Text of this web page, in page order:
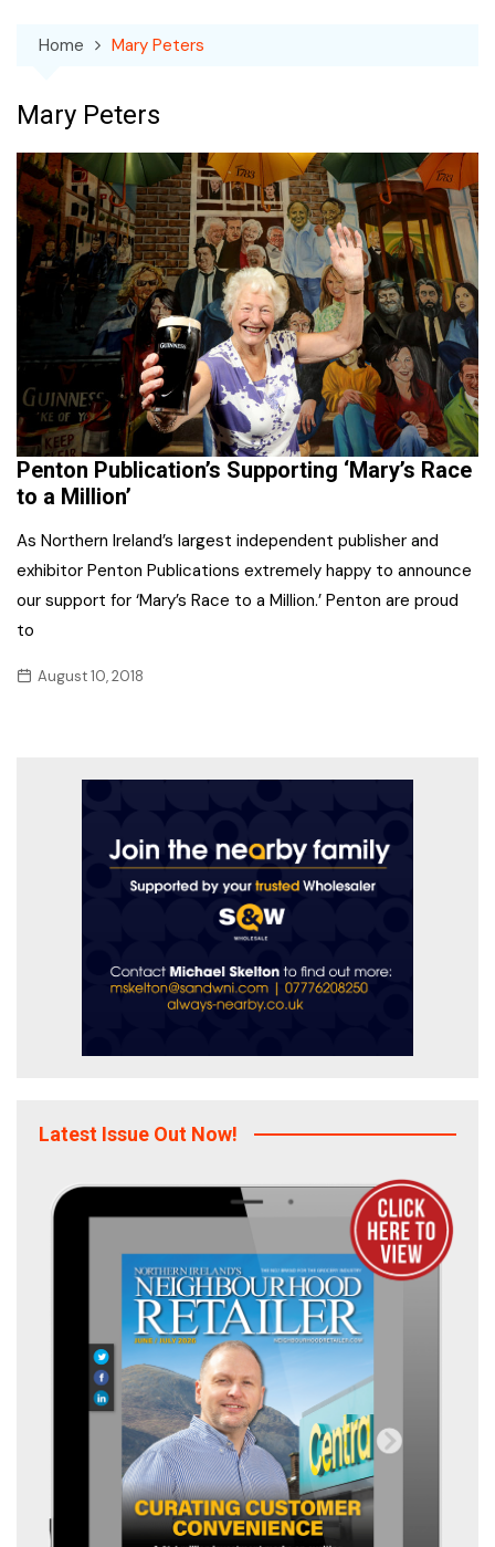
Home Mary Peters
Mary Peters
Penton Publication’s Supporting ‘Mary’s Race
to a Million’
As Northern Ireland’s largest independent publisher and
exhibitor Penton Publications extremely happy to announce
our support for ‘Mary’s Race to a Million.’ Penton are proud
to
August 10, 2018
Latest Issue Out Now!